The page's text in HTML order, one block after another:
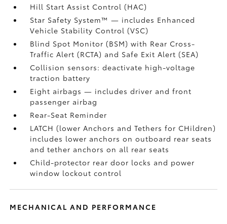
Hill Start Assist Control (HAC)
Star Safety System™ — includes Enhanced
Vehicle Stability Control (VSC)
Blind Spot Monitor (BSM)with Rear Cross-
Traffic Alert (RCTA) and Safe Exit Alert (SEA)
Collision sensors: deactivate high-voltage
traction battery
Eight airbags— includes driver and front
passenger airbag
Rear-Seat Reminder
LATCH (lower Anchors and Tethers for CHildren)
includes lower anchors on outboard rear seats
and tether anchors on all rear seats
Child-protector rear door locks and power
window lockout control
MECHANICAL AND PERFORMANCE